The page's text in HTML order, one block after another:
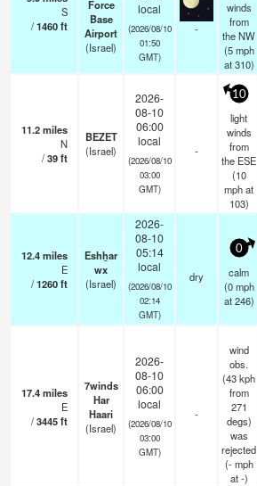
S
/1460ft
Force
Base
Airport
(Israel)
local
(2026/08/10
01:50
GMT)
-
winds
from
the NW
(5 mph
at 310)
11.2miles
N
/39ft
BEZET
(Israel)
2026-
08-10
06:00
local
(2026/08/10
03:00
GMT)
-
10
light
winds
from
the ESE
(10
mphat
103)
12.4miles
E
/1260ft
Eshẖar
wx
(Israel)
2026-
08-10
05:14
local
(2026/08/10
02:14
GMT)
dry
0
calm
(0 mph
at 246)
17.4miles
E
/3445ft
7winds
Har
Haari
(Israel)
2026-
08-10
06:00
local
(2026/08/10
03:00
GMT)
-
wind
obs.
(43 kph
from
271
degs)
was
rejected
(- mph
at -)